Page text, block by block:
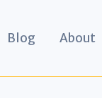
Blog About